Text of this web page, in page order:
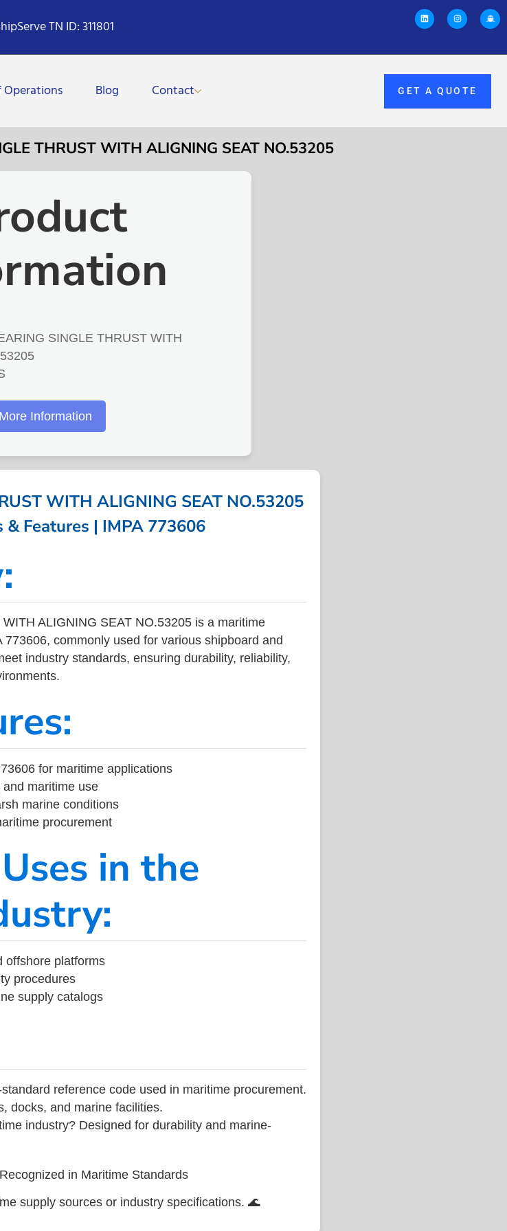
TN ID: 311801
Operations Blog Contact GET A QUOTE
THRUST WITH ALIGNING SEAT NO.53205
SINGLE THRUST WITH
More Information
WITH ALIGNING SEAT NO.53205
& Features | IMPA 773606
ALIGNING SEAT NO.53205 is a maritime
commonly used for various shipboard and
industry standards, ensuring durability, reliability,
for maritime applications
maritime use
marine conditions
procurement
in the
offshore platforms
procedures
supply catalogs
reference code used in maritime procurement.
docks, and marine facilities.
industry? Designed for durability and marine-
in Maritime Standards
supply sources or industry specifications. 🌊